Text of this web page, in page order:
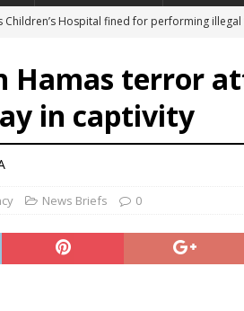
Children’s Hospital fined for performing
general nominee Todd Blanche
7 marks 90th anniversary of Spanish ‘execution’
legal group criticizes Trump’s birthright-
Hamas terror
in captivity
News Briefs 0